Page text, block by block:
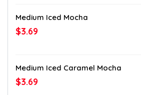
Medium Iced Mocha
$3.69
Medium Iced Caramel Mocha
$3.69